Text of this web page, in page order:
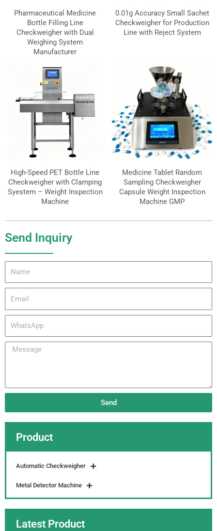
Product
Automatic Checkweigher
Metal Detector Machine
Latest Product
Pharmaceutical Medicine
Bottle Filling Line
Checkweigher with Dual
Weighing System
Manufacturer
0.01g Accuracy Small Sachet
Checkweigher for Production
Line with Reject System
High-Speed PET Bottle Line
Checkweigher with Clamping
Syestem – Weight Inspection
Machine
Medicine Tablet Random
Sampling Checkweigher
Capsule Weight Inspection
Machine GMP
Send Inquiry
WhatsApp
Message
Send